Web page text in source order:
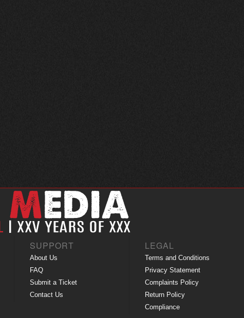
SUPPORT
About Us
FAQ
Submit a Ticket
Contact Us
LEGAL
Terms and Conditions
Privacy Statement
Complaints Policy
Return Policy
Compliance